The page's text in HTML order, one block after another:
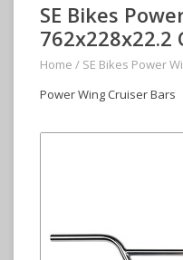
SE Bikes
762x228x22.2
Home / SE Bikes Power
Power Wing Cruiser Bars